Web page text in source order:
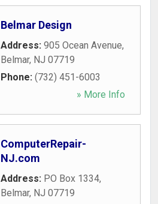
Belmar Design
Address: 905 Ocean Avenue,
Belmar, NJ 07719
Phone: (732) 451-6003
» More Info
ComputerRepair-
NJ.com
Address: PO Box 1334,
Belmar, NJ 07719